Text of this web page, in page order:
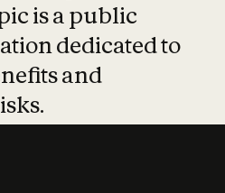
is a public
dedicated to
and